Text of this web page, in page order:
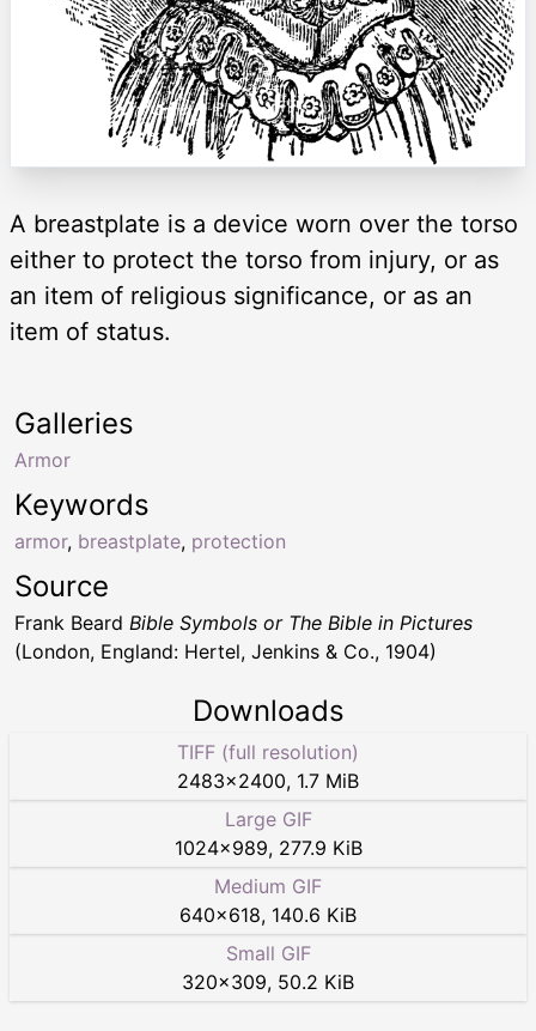
A breastplate is a device worn over the torso
either to protect the torso from injury, or as
an item of religious significance, or as an
item of status.
Keywords
armor, breastplate, protection
Galleries
Armor
Source
Frank Beard Bible Symbols or The Bible in Pictures
(London, England: Hertel, Jenkins & Co., 1904)
Downloads
TIFF (full resolution)
2483×2400, 1.7 MiB
Large GIF
1024×989, 277.9 KiB
Medium GIF
640×618, 140.6 KiB
Small GIF
320×309, 50.2 KiB